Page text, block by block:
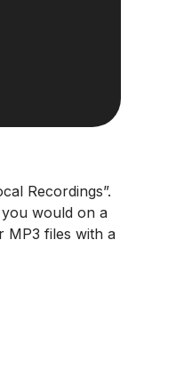
Recordings”.
would on a
MP3 files with a